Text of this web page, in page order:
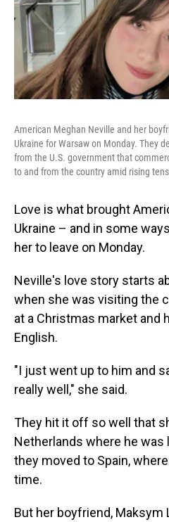
American Meghan Neville and her
Ukraine for Warsaw on Monday. They
from the U.S. government that
to and from the country amid rising
Love is what brought
Ukraine – and in some
her to leave on Monday.
Neville's love story starts
when she was visiting the
at a Christmas market and
English.
"I just went up to him and
really well," she said.
They hit it off so well that
Netherlands where he was
they moved to Spain,
time.
But her boyfriend, Maksym